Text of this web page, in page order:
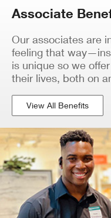
Associate
Our associates are
feeling that
is unique so we
their lives, both on
View All Benefits